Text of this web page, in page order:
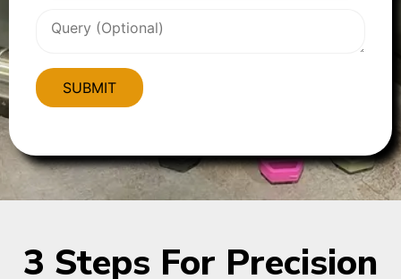
3 Steps For Precision